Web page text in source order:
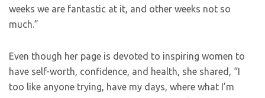
weeks we are fantastic at it, and other weeks not so
much.”
Even though her page is devoted to inspiring women to
have self-worth, confidence, and health, she shared, “I
too like anyone trying, have my days, where what I’m